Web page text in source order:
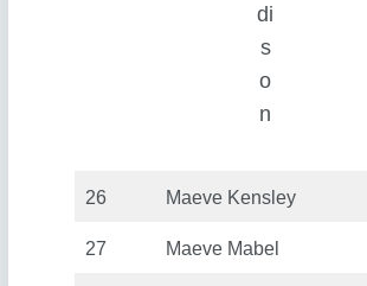
di
s
o
n
26 Maeve Kensley
27 Maeve Mabel